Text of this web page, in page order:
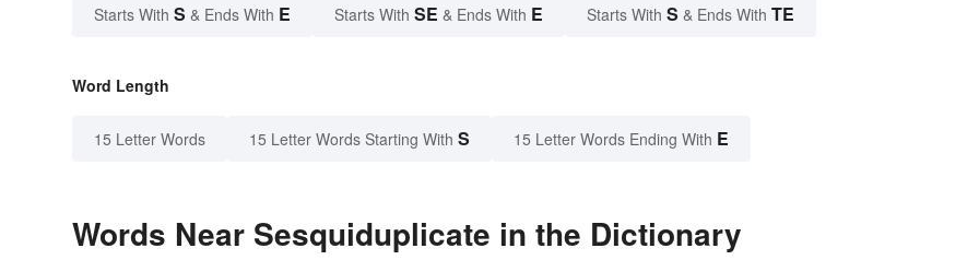
Starts With S & Ends With E Starts With SE & Ends With E Starts With S & Ends With TE
Word Length
15 Letter Words 15 Letter Words Starting With S 15 Letter Words Ending With E
Words Near Sesquiduplicate in the Dictionary